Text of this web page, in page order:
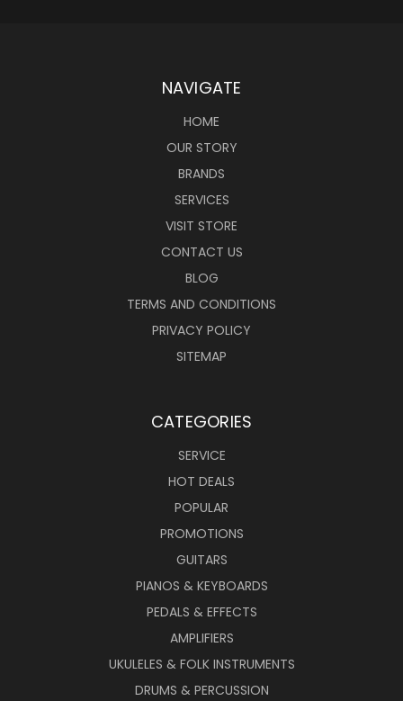
NAVIGATE
HOME
OUR STORY
BRANDS
SERVICES
VISIT STORE
CONTACT US
BLOG
TERMS AND CONDITIONS
PRIVACY POLICY
SITEMAP
CATEGORIES
SERVICE
HOT DEALS
POPULAR
PROMOTIONS
GUITARS
PIANOS & KEYBOARDS
PEDALS & EFFECTS
AMPLIFIERS
UKULELES & FOLK INSTRUMENTS
DRUMS & PERCUSSION